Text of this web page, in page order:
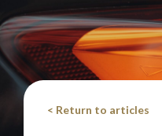
< Return to articles